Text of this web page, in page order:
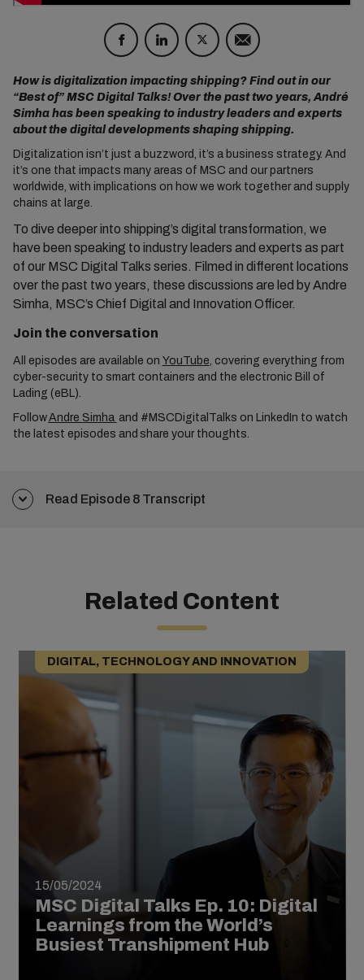
How is digitalization impacting shipping? Find out in our
“Best of” MSC Digital Talks! Over the past two years, André
Simha has been speaking to industry leaders and experts
about the digital developments shaping shipping.
Digitalization isn’t just a buzzword, it’s a business strategy. And
it’s one that impacts many areas of MSC and our partners
worldwide, with implications on how we work together and supply
chains at large.
To dive deeper into shipping’s digital transformation, we
have been speaking to industry leaders and experts as part
of our MSC Digital Talks series. Filmed in different locations
over the past two years, these discussions are led byAndre
Simha, MSC’s Chief Digital and Innovation Officer.
Join the conversation
All episodes are available on YouTube , covering everything from
cyber-security to smart containers and the electronic Bill of
Lading (eBL).
FollowAndre Simha and #MSCDigitalTalks on LinkedIn to watch
the latest episodes and share your thoughts.
Read Episode 8 Transcript
Related Content
DIGITAL, TECHNOLOGY AND INNOVATION
15/05/2024
MSC Digital Talks Ep. 10: Digital
Learnings from the World’s
Busiest Transhipment Hub